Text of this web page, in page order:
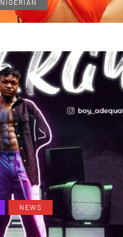
NIGERIAN
NEWS